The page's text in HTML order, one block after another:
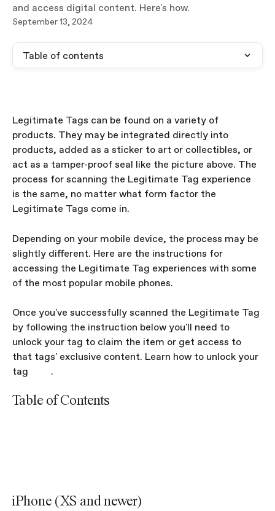
and access digital content. Here's how.
September 13, 2024
Table of contents
Legitimate Tags can be found on a variety of
products. They may be integrated directly into
products, added as a sticker to art or collectibles, or
act as a tamper-proof seal like the picture above. The
process for scanning the Legitimate Tag experience
is the same, no matter what form factor the
Legitimate Tags come in.
Depending on your mobile device, the process may be
slightly different. Here are the instructions for
accessing the Legitimate Tag experiences with some
of the most popular mobile phones.
Once you've successfully scanned the Legitimate Tag
by following the instruction below you'll need to
unlock your tag to claim the item or get access to
that tags' exclusive content. Learn how to unlock your
tag
.
Table of Contents
iPhone (XS and newer)